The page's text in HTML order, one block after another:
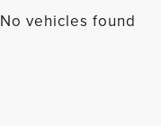
No vehicles found